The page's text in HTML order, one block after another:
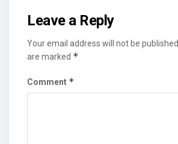
Leave a Reply
Your email address will not be published.
are marked *
Comment *